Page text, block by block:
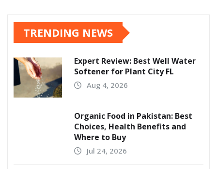
TRENDING NEWS
Expert Review: Best Well Water
Softener for Plant City FL
Aug 4, 2026
Organic Food in Pakistan: Best
Choices, Health Benefits and
Where to Buy
Jul 24, 2026